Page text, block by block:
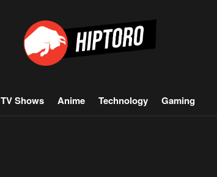
TV Shows Anime Technology Gaming